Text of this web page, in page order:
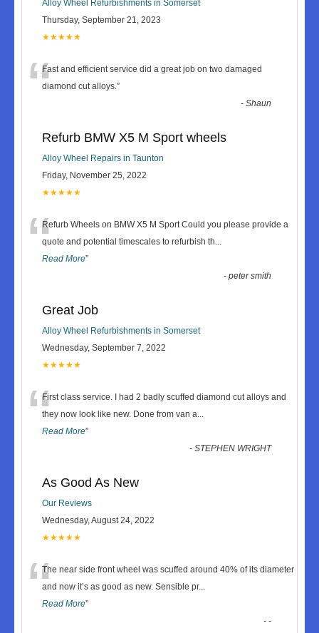
Alloy Wheel Refurbishments in Somerset
Thursday, September 21, 2023
★★★★★
“Fast and efficient service did a great job on two damaged
diamond cut alloys.”
-Shaun
Refurb BMW X5 M Sport wheels
Alloy Wheel Repairs in Taunton
Friday, November 25, 2022
★★★★★
“Refurb Wheels on BMW X5 M Sport Could you please provide a
quote and potential timescales to refurbish th...
Read More”
-peter smith
Great Job
Alloy Wheel Refurbishments in Somerset
Wednesday, September 7, 2022
★★★★★
“First class service. I had 2 badly scuffed diamond cut alloys and
they now look like new. Done from van a...
Read More”
-STEPHEN WRIGHT
As Good As New
Our Reviews
Wednesday, August 24, 2022
★★★★★
“The near side front wheel was scuffed around 40% of its diameter
and now it’s as good as new. Sensible pr...
Read More”
--